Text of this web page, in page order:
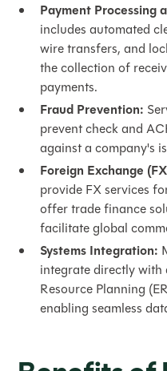
Payment Processing
includes automated
wire transfers, and
the collection of
payments.
Fraud Prevention:
prevent check and
against a company's
Foreign Exchange
provide FX services
offer trade finance
facilitate global
Systems Integration:
integrate directly with
Resource Planning
enabling seamless